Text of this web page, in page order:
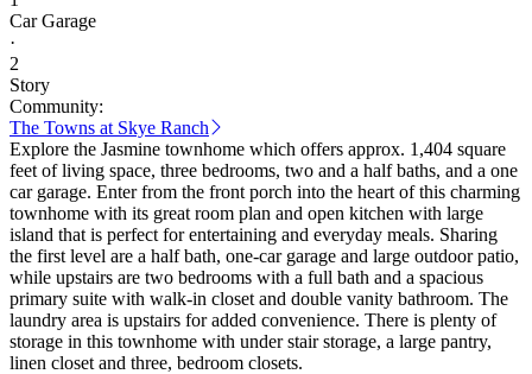
Car Garage
·
2
Story
Community:
The Towns at Skye Ranch
Explore the Jasmine townhome which offers approx. 1,404 square
feet of living space, three bedrooms, two and a half baths, and a one
car garage. Enter from the front porch into the heart of this charming
townhome with its great room plan and open kitchen with large
island that is perfect for entertaining and everyday meals. Sharing
the first level are a half bath, one-car garage and large outdoor patio,
while upstairs are two bedrooms with a full bath and a spacious
primary suite with walk-in closet and double vanity bathroom. The
laundry area is upstairs for added convenience. There is plenty of
storage in this townhome with under stair storage, a large pantry,
linen closet and three, bedroom closets.